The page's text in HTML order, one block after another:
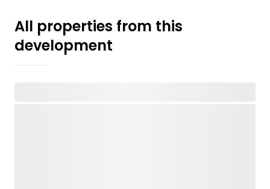
All properties from this
development